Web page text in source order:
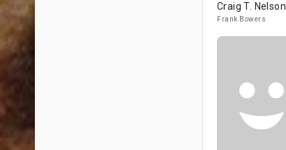
Craig T. Nelson
Frank Bowers